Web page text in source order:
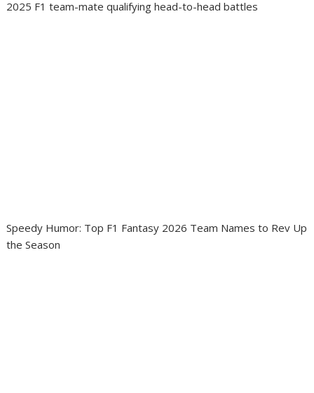
2025 F1 team-mate qualifying head-to-head battles
Speedy Humor: Top F1 Fantasy 2026 Team Names to Rev Up
the Season